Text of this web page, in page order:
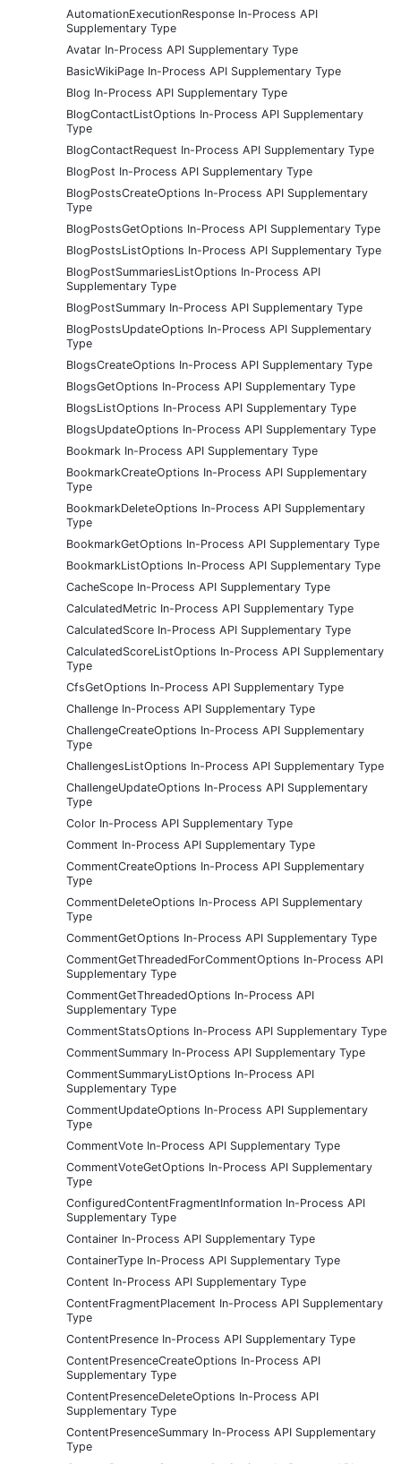
AutomationExecutionResponse In-Process API
Supplementary Type
Avatar In-Process API Supplementary Type
BasicWikiPage In-Process API Supplementary Type
Blog In-Process API Supplementary Type
BlogContactListOptions In-Process API Supplementary
Type
BlogContactRequest In-Process API Supplementary Type
BlogPost In-Process API Supplementary Type
BlogPostsCreateOptions In-Process API Supplementary
Type
BlogPostsGetOptions In-Process API Supplementary Type
BlogPostsListOptions In-Process API Supplementary Type
BlogPostSummariesListOptions In-Process API
Supplementary Type
BlogPostSummary In-Process API Supplementary Type
BlogPostsUpdateOptions In-Process API Supplementary
Type
BlogsCreateOptions In-Process API Supplementary Type
BlogsGetOptions In-Process API Supplementary Type
BlogsListOptions In-Process API Supplementary Type
BlogsUpdateOptions In-Process API Supplementary Type
Bookmark In-Process API Supplementary Type
BookmarkCreateOptions In-Process API Supplementary
Type
BookmarkDeleteOptions In-Process API Supplementary
Type
BookmarkGetOptions In-Process API Supplementary Type
BookmarkListOptions In-Process API Supplementary Type
CacheScope In-Process API Supplementary Type
CalculatedMetric In-Process API Supplementary Type
CalculatedScore In-Process API Supplementary Type
CalculatedScoreListOptions In-Process API Supplementary
Type
CfsGetOptions In-Process API Supplementary Type
Challenge In-Process API Supplementary Type
ChallengeCreateOptions In-Process API Supplementary
Type
ChallengesListOptions In-Process API Supplementary Type
ChallengeUpdateOptions In-Process API Supplementary
Type
Color In-Process API Supplementary Type
Comment In-Process API Supplementary Type
CommentCreateOptions In-Process API Supplementary
Type
CommentDeleteOptions In-Process API Supplementary
Type
CommentGetOptions In-Process API Supplementary Type
CommentGetThreadedForCommentOptions In-Process API
Supplementary Type
CommentGetThreadedOptions In-Process API
Supplementary Type
CommentStatsOptions In-Process API Supplementary Type
CommentSummary In-Process API Supplementary Type
CommentSummaryListOptions In-Process API
Supplementary Type
CommentUpdateOptions In-Process API Supplementary
Type
CommentVote In-Process API Supplementary Type
CommentVoteGetOptions In-Process API Supplementary
Type
ConfiguredContentFragmentInformation In-Process API
Supplementary Type
Container In-Process API Supplementary Type
ContainerType In-Process API Supplementary Type
Content In-Process API Supplementary Type
ContentFragmentPlacement In-Process API Supplementary
Type
ContentPresence In-Process API Supplementary Type
ContentPresenceCreateOptions In-Process API
Supplementary Type
ContentPresenceDeleteOptions In-Process API
Supplementary Type
ContentPresenceSummary In-Process API Supplementary
Type